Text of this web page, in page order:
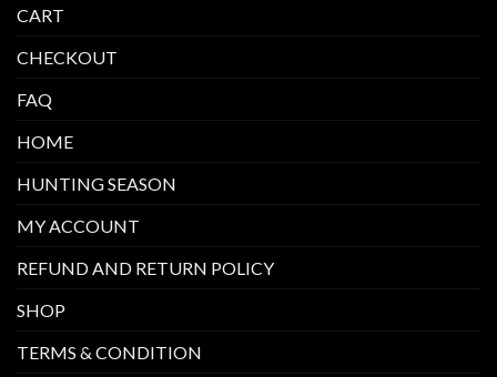
CART
CHECKOUT
FAQ
HOME
HUNTING SEASON
MY ACCOUNT
REFUND AND RETURN POLICY
SHOP
TERMS & CONDITION